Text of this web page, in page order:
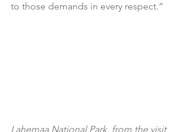
to those demands in every respect.”
Lahemaa National Park, from the visit